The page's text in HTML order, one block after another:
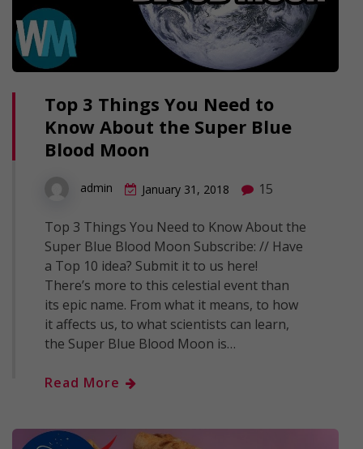
Top 3 Things You Need to
Know About the Super Blue
Blood Moon
admin January 31, 2018 15
Top 3 Things You Need to Know About the
Super Blue Blood Moon Subscribe: // Have
a Top 10 idea? Submit it to us here!
There’s more to this celestial event than
its epic name. From what it means, to how
it affects us, to what scientists can learn,
the Super Blue Blood Moon is…
Read More